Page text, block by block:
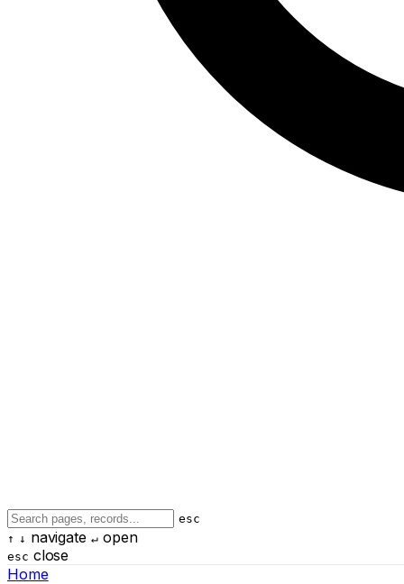
esc
↑ ↓ navigate ↵open
esc close
Home